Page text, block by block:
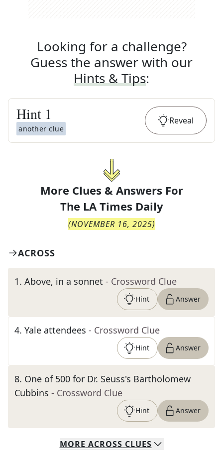
Looking for a challenge?
Guess the answer with our
Hints & Tips:
Hint 1
another clue
Reveal
More Clues & Answers For
The LA Times Daily
(NOVEMBER 16, 2025)
ACROSS
1. Above, in a sonnet - Crossword Clue
Hint Answer
4. Yale attendees - Crossword Clue
Hint Answer
8. One of 500 for Dr. Seuss's Bartholomew
Cubbins - Crossword Clue
Hint Answer
MORE ACROSS CLUES